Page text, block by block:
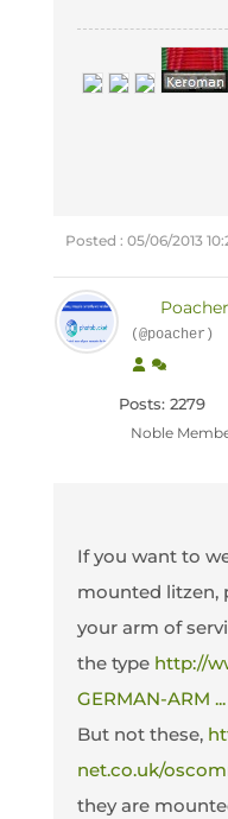
Posted : 05/06/2013
Poacher
(@poacher)
Posts: 2279
Noble
If you want to
mounted litzen,
your arm of
the type http://
GERMAN-ARM
But not these,
net.co.uk/
they are